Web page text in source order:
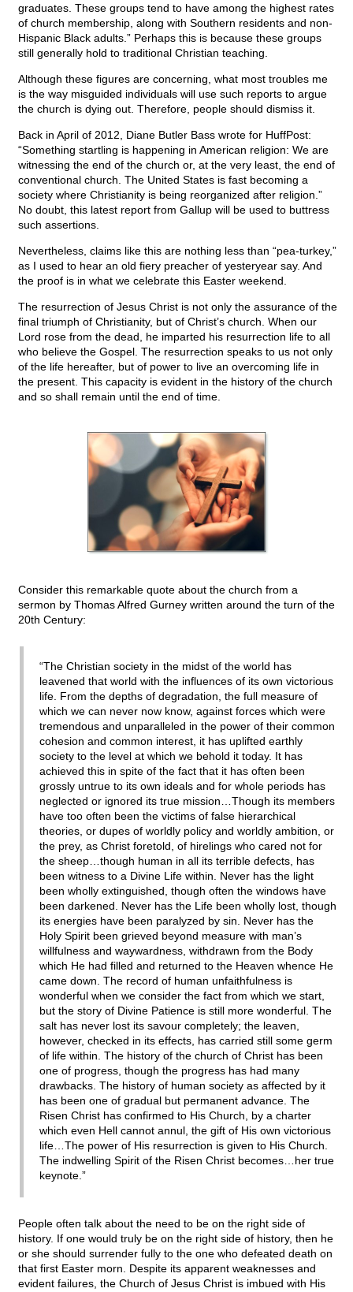
graduates. These groups tend to have among the highest rates
of church membership, along with Southern residents and non-
Hispanic Black adults.” Perhaps this is because these groups
still generally hold to traditional Christian teaching.
Although these figures are concerning, what most troubles me
is the way misguided individuals will use such reports to argue
the church is dying out. Therefore, people should dismiss it.
Back in April of 2012, Diane Butler Bass wrote for HuffPost:
“Something startling is happening in American religion: We are
witnessing the end of the church or, at the very least, the end of
conventional church. The United States is fast becoming a
society where Christianity is being reorganized after religion.”
No doubt, this latest report from Gallup will be used to buttress
such assertions.
Nevertheless, claims like this are nothing less than “pea-turkey,”
as I used to hear an old fiery preacher of yesteryear say. And
the proof is in what we celebrate this Easter weekend.
The resurrection of Jesus Christ is not only the assurance of the
final triumph of Christianity, but of Christ’s church. When our
Lord rose from the dead, he imparted his resurrection life to all
who believe the Gospel. The resurrection speaks to us not only
of the life hereafter, but of power to live an overcoming life in
the present. This capacity is evident in the history of the church
and so shall remain until the end of time.
Consider this remarkable quote about the church from a
sermon by Thomas Alfred Gurney written around the turn of the
20th Century:
“The Christian society in the midst of the world has
leavened that world with the influences of its own victorious
life. From the depths of degradation, the full measure of
which we can never now know, against forces which were
tremendous and unparalleled in the power of their common
cohesion and common interest, it has uplifted earthly
society to the level at which we behold it today. It has
achieved this in spite of the fact that it has often been
grossly untrue to its own ideals and for whole periods has
neglected or ignored its true mission…Though its members
have too often been the victims of false hierarchical
theories, or dupes of worldly policy and worldly ambition, or
the prey, as Christ foretold, of hirelings who cared not for
the sheep…though human in all its terrible defects, has
been witness to a Divine Life within. Never has the light
been wholly extinguished, though often the windows have
been darkened. Never has the Life been wholly lost, though
its energies have been paralyzed by sin. Never has the
Holy Spirit been grieved beyond measure with man’s
willfulness and waywardness, withdrawn from the Body
which He had filled and returned to the Heaven whence He
came down. The record of human unfaithfulness is
wonderful when we consider the fact from which we start,
but the story of Divine Patience is still more wonderful. The
salt has never lost its savour completely; the leaven,
however, checked in its effects, has carried still some germ
of life within. The history of the church of Christ has been
one of progress, though the progress has had many
drawbacks. The history of human society as affected by it
has been one of gradual but permanent advance. The
Risen Christ has confirmed to His Church, by a charter
which even Hell cannot annul, the gift of His own victorious
life…The power of His resurrection is given to His Church.
The indwelling Spirit of the Risen Christ becomes…her true
keynote.”
People often talk about the need to be on the right side of
history. If one would truly be on the right side of history, then he
or she should surrender fully to the one who defeated death on
that first Easter morn. Despite its apparent weaknesses and
evident failures, the Church of Jesus Christ is imbued with His